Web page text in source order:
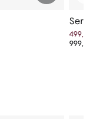
499,50